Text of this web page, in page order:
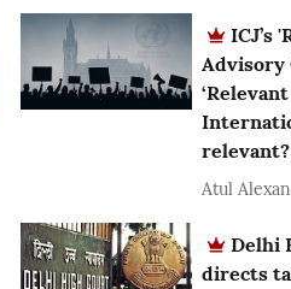
ICJ’s
Advisory
relevant?
Atul
Delhi
directs